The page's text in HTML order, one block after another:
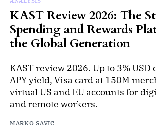
KAST Review 2026: The
Spending and Rewards
the Global Generation
KAST review 2026. Up to 3% USD
APY yield, Visa card at 150M
virtual US and EU accounts for
and remote workers.
MARKO SAVIC